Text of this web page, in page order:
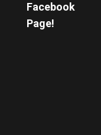
Facebook
Page!